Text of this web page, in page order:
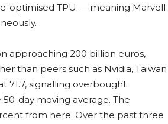
optimised TPU — meaning Marvell
approaching 200 billion euros,
than peers such as Nvidia, Taiwan
71.7, signalling overbought
day moving average. The
from here. Over the past three